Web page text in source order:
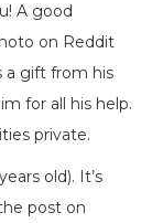
A good
on Reddit
a gift from his
for all his help.
private.
old). It’s
post on